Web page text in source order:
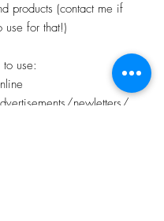
products (contact me if
use for that!)
use:
newletters/